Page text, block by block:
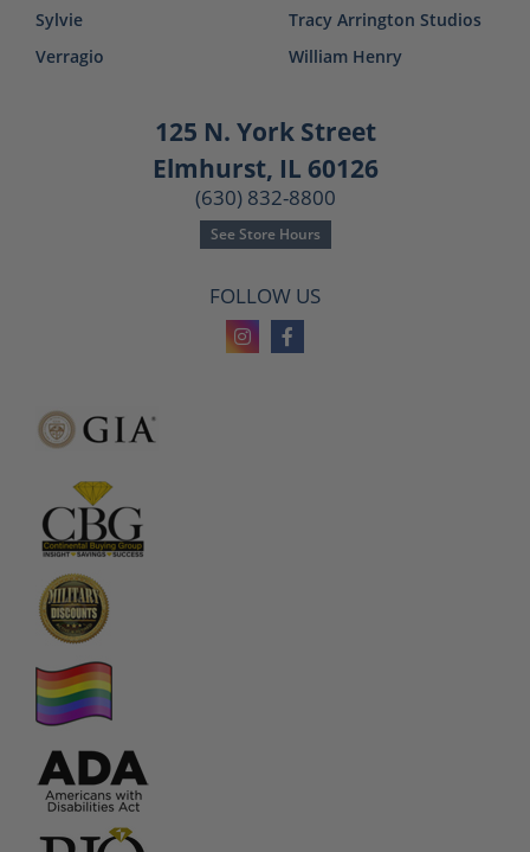
Sylvie
Verragio
Tracy Arrington Studios
William Henry
125 N. York Street
Elmhurst, IL 60126
(630) 832-8800
See Store Hours
FOLLOW US